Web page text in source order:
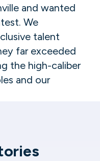
and wanted
We
talent
far exceeded
the high-caliber
and our